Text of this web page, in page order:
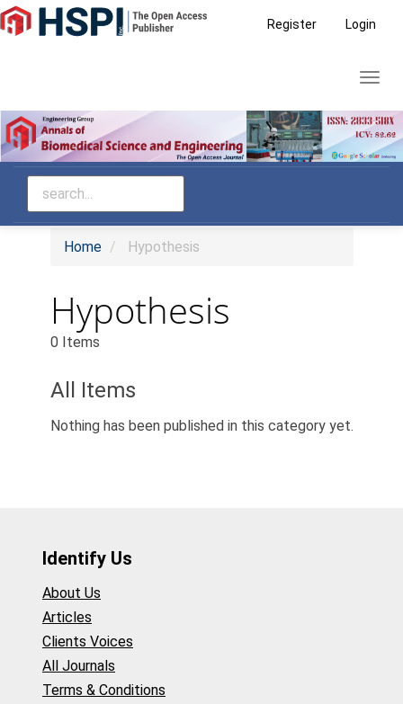
Main
Navigation
Sidebar
Register Login
Home Hypothesis
Hypothesis
0 Items
All Items
Nothing has been published in this category yet.
Identify Us
About Us
Articles
Clients Voices
All Journals
Terms & Conditions